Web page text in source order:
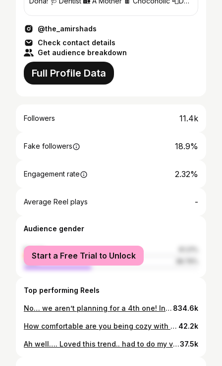
@the_amirshads
Check contact details
Get audience breakdown
Full Profile Data
Followers 11.4k
Fake followers 18.9%
Engagement rate 2.32%
Average Reel plays -
Audience gender
female
male
Start a Free Trial to Unlock
Top performing Reels
No… we aren’t planning for a 4th one! Inspired by one of the reels Our frends sent us to do… and yea… its such a fun time to make with the kids! . . #momof3 #momreels #reelitfeelit #reelkarofeelkaro #familyreel #reeltime #funtime #alhamdulillah #alhamdulillahforeverything❤️ #mashaAllah #dohareels @doha.reels #dohaexpat #dohalife #qatarinstagram #qatar🇶🇦 834.6k
How comfortable are you being cozy with your partner in front of your kids? We arent that expressive or very open.. but yes.. we do hold hands, snuggle around, hug each other in happiness and sorrow in front of kids .. Our kids learn affection from us. I think it’s important for kids to know that their parents love each other and want to be with one another. It all begins at home… 😍 But ,dont frget to draw the lines!😜 And yea… we hAve possessive children and fighting for their fav parents… n we do it on purpose to bug them more🤪 . . #parenthood #parents #family #familyreels #famjam #familylove #love #instalove #familia #momthoughts #momofthree #momsofinstagram #momlifebelike #dohareels #indianfam #reelitfeelit #reelkarofeelkaro #reelitfeelit❤️❤️ #lovelife 42.2k
Ah well…. Loved this trend.. had to do my version’ 😂 . . On a serious note.. the comments reached to a point that i was feeling awkard of having a third baby in a family where “hum do humarey do”family was the most common trend… Anyways… Kuch tho log kahenge… logon ka kaam hai kehnaa!! Alhamdulillah… the best decision we have taken… a life changing one… especially for me😍! . . #reels #reelitfeelit #momreels #momofthree #humourreel #trending #reels #humor #momlife37.5k